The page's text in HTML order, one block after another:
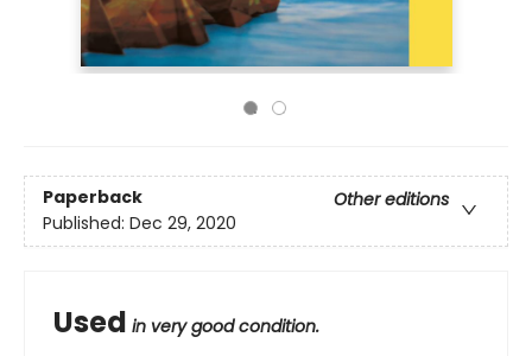
Paperback
Other editions
Published: Dec 29, 2020
Used in very good condition.